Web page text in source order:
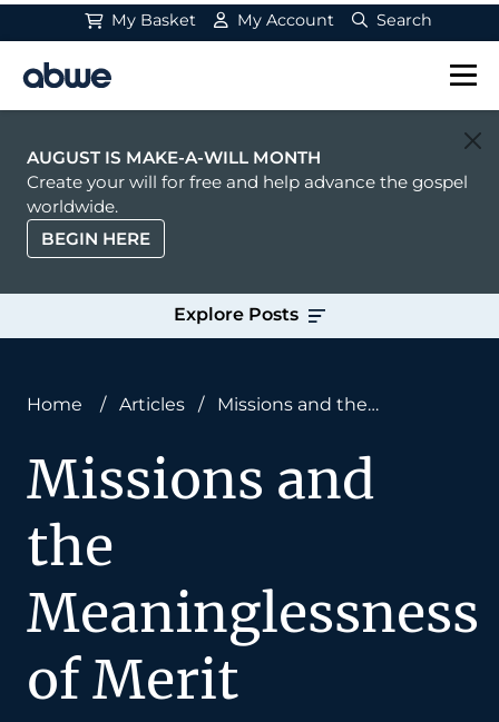
My Basket My Account Search
Main Navigation
AUGUST IS MAKE-A-WILL MONTH
Create your will for free and help advance the gospel
worldwide.
BEGIN HERE
Explore Posts
Home / Articles /
Missions and the
Missions and
the
Meaninglessness
of Merit